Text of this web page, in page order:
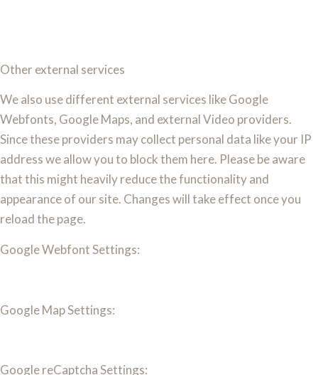
Other external services
We also use different external services like Google
Webfonts, Google Maps, and external Video providers.
Since these providers may collect personal data like your IP
address we allow you to block them here. Please be aware
that this might heavily reduce the functionality and
appearance of our site. Changes will take effect once you
reload the page.
Google Webfont Settings:
Google Map Settings:
Google reCaptcha Settings: